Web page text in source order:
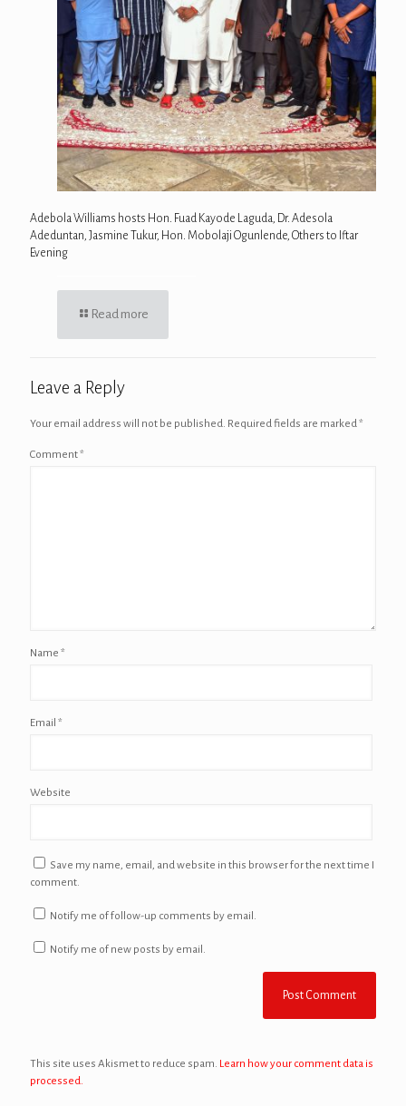
Adebola Williams hosts Hon. Fuad Kayode Laguda, Dr. Adesola
Adeduntan, Jasmine Tukur, Hon. Mobolaji Ogunlende, Others to Iftar
Evening
Read more
Leave a Reply
Your email address will not be published. Required fields are marked*
Comment*
Name *
Email *
Website
Save my name, email, and website in this browser for the next time I
comment.
Notify me of follow-up comments by email.
Notify me of new posts by email.
This site uses Akismet to reduce spam. Learn how your comment data is
processed.